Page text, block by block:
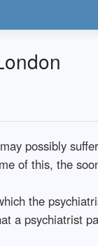
possibly
of this, the
the
a psychiatrist